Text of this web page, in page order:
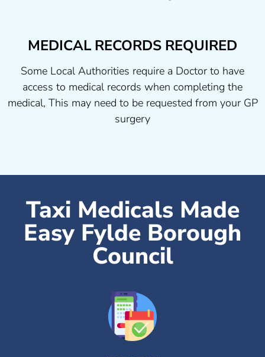
MEDICAL RECORDS REQUIRED
Some Local Authorities require a Doctor to have
access to medical records when completing the
medical, This may need to be requested from your GP
surgery
Taxi Medicals Made
Easy Fylde Borough
Council